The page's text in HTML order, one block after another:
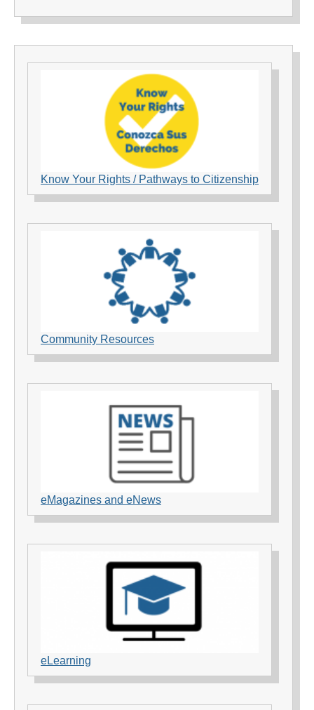
Know Your Rights / Pathways to Citizenship
Community Resources
eMagazines and eNews
eLearning